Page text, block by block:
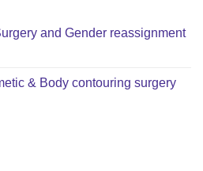
and Gender reassignment
& Body contouring surgery